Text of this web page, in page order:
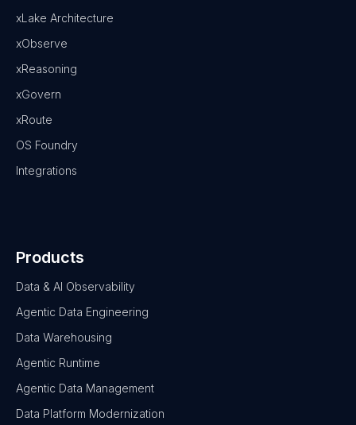
xLake Architecture
xObserve
xReasoning
xGovern
xRoute
OS Foundry
Integrations
Products
Data & AI Observability
Agentic Data Engineering
Data Warehousing
Agentic Runtime
Agentic Data Management
Data Platform Modernization